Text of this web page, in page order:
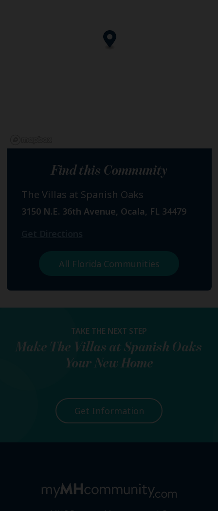
Find this Community
The Villas at Spanish Oaks
3150 N.E. 36th Avenue, Ocala, FL 34479
All Florida Communities
TAKE THE NEXT STEP
Make The Villas at Spanish Oaks
Your New Home
Get Information